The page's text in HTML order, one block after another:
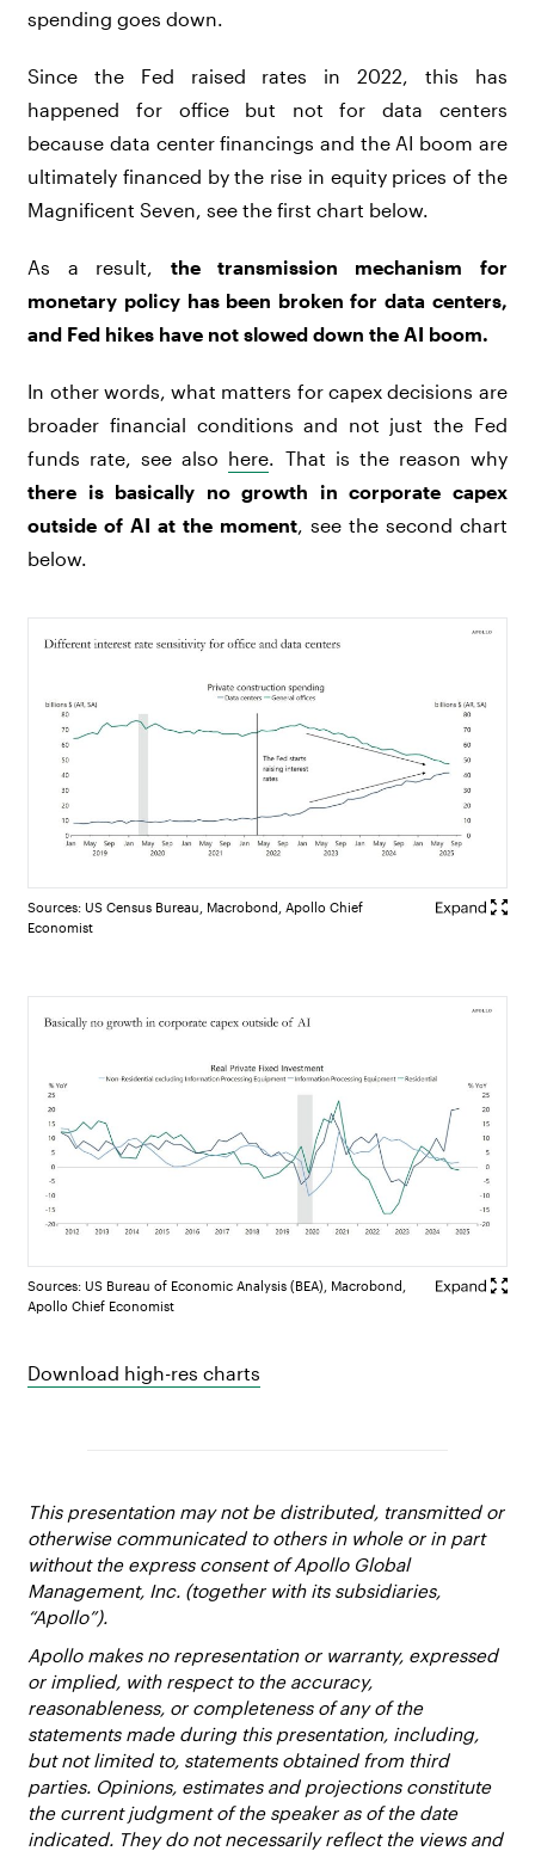
spending goes down.
Since the Fed raised rates in 2022, this has
happened for office but not for data centers
because data center financings and the AI boom are
ultimately financed by the rise in equity prices of the
Magnificent Seven, see the first chart below.
As a result, the transmission mechanism for
monetary policy has been broken for data centers,
and Fed hikes have not slowed down the AI boom.
In other words, what matters for capex decisions are
broader financial conditions and not just the Fed
funds rate, see also here. That is the reason why
there is basically no growth in corporate capex
outside of AI at the moment, see the second chart
below.
Sources: US Census Bureau, Macrobond, Apollo Chief
Economist
Sources: US Bureau of Economic Analysis (BEA), Macrobond,
Apollo Chief Economist
Download high-res charts
This presentation may not be distributed, transmitted or
otherwise communicated to others in whole or in part
without the express consent of Apollo Global
Management, Inc. (together with its subsidiaries,
“Apollo”).
Apollo makes no representation or warranty, expressed
or implied, with respect to the accuracy,
reasonableness, or completeness of any of the
statements made during this presentation, including,
but not limited to, statements obtained from third
parties. Opinions, estimates and projections constitute
the current judgment of the speaker as of the date
indicated. They do not necessarily reflect the views and